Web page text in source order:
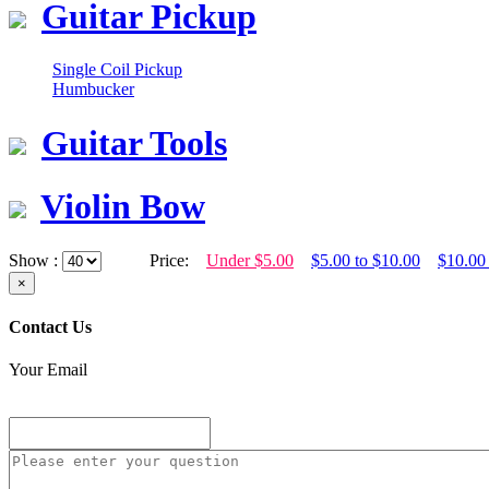
Guitar Pickup
Single Coil Pickup
Humbucker
Guitar Tools
Violin Bow
Show : Price: Under $5.00 $5.00 to $10.00
×
Contact Us
Your Email